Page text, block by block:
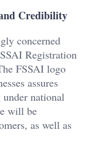
Credibility
concerned
Registration
FSSAI logo
assures
under national
will be
as well as